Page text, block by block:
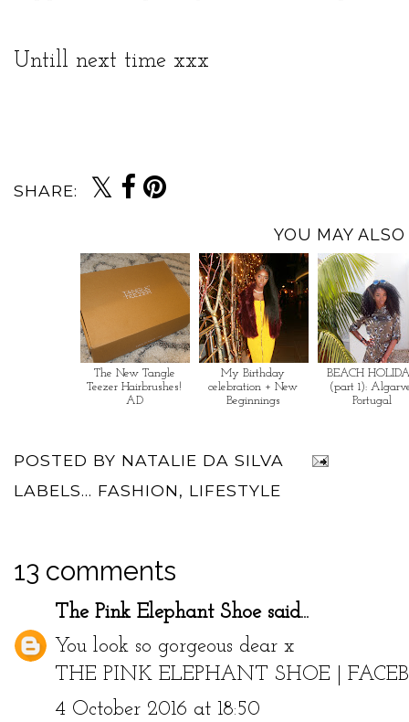
Untill next time xxx
SHARE:
YOU MAY ALSO
The New Tangle
Teezer Hairbrushes!
AD
My Birthday
celebration + New
Beginnings
BEACH
(part 1):
Portugal
POSTED BY NATALIE DA SILVA
LABELS... FASHION, LIFESTYLE
13 comments
The Pink Elephant Shoesaid...
You look so gorgeous dear x
THE PINK ELEPHANT SHOE
4 October 2016 at 18:50